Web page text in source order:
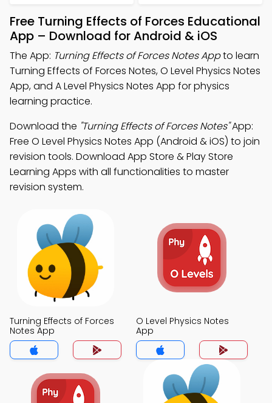
Free Turning Effects of Forces Educational
App – Download for Android & iOS
The App: Turning Effects of Forces Notes Appto learn
Turning Effects of Forces Notes, O Level Physics Notes
App, and A Level Physics Notes App for physics
learning practice.
Download the "Turning Effects of Forces Notes"App:
Free O Level Physics Notes App (Android & iOS) to join
revision tools. Download App Store & Play Store
Learning Apps with all functionalities to master
revision system.
Turning Effects of Forces
Notes App
O Level Physics Notes
App